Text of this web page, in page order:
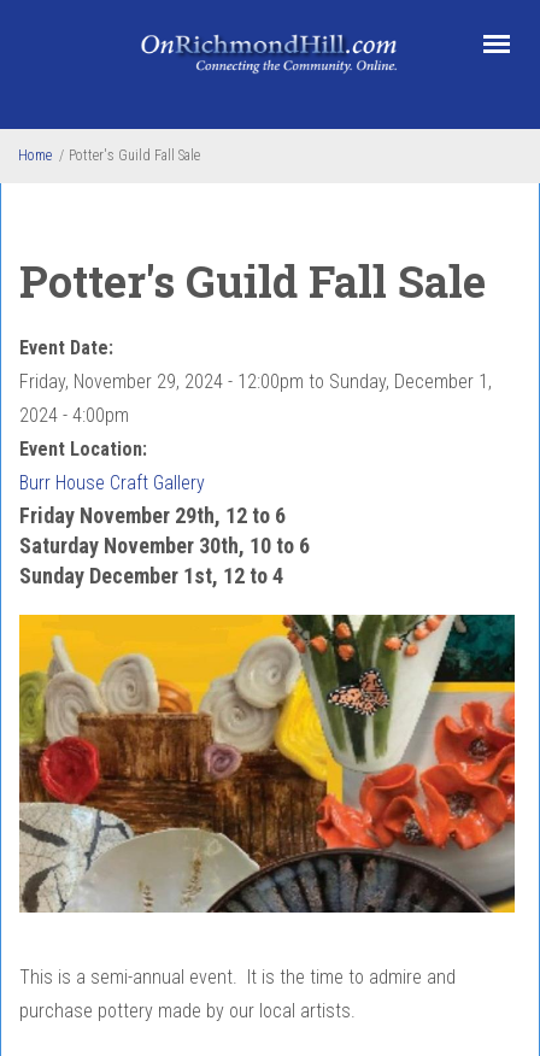
Home / Potter's Guild Fall Sale
Potter's Guild Fall Sale
Event Date:
Friday, November 29, 2024 - 12:00pm to Sunday, December 1,
2024 - 4:00pm
Event Location:
Burr House Craft Gallery
Friday November 29th, 12 to 6
Saturday November 30th, 10 to 6
Sunday December 1st, 12 to 4
This is a semi-annual event. It is the time to admire and
purchase pottery made by our local artists.